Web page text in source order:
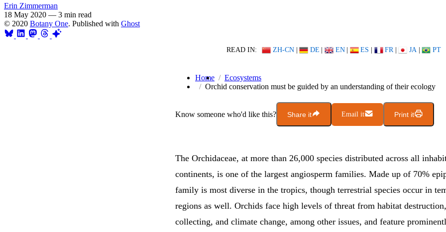
Erin Zimmerman
18 May 2020 — 3 min read
© 2020 Botany One. Published with Ghost
READ IN: ZH-CN | DE | EN | ES | FR | JA | PT
Home
Ecosystems
Orchid conservation must be guided by an understanding of their ecology
Know someone who'd like this? Share it Email it Print it
The Orchidaceae, at more than 26,000 species distributed across all
continents, is one of the largest angiosperm families. Made up of 70%
family is most diverse in the tropics, though terrestrial species occur in
regions as well. Orchids face high levels of threat from habitat
collecting, and climate change, among other issues, and feature